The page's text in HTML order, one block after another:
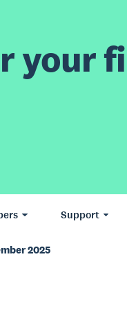
your
Support
2025